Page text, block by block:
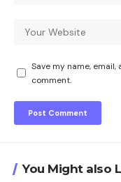
Save my name,
comment.
You Might also